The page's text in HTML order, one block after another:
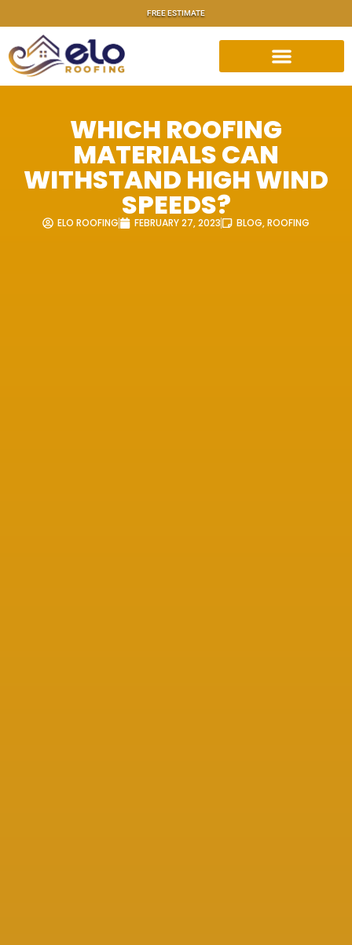
FREE ESTIMATE
WHICH ROOFING
MATERIALS CAN
WITHSTAND HIGH WIND
SPEEDS?
ELO ROOFING FEBRUARY 27, 2023 BLOG,ROOFING